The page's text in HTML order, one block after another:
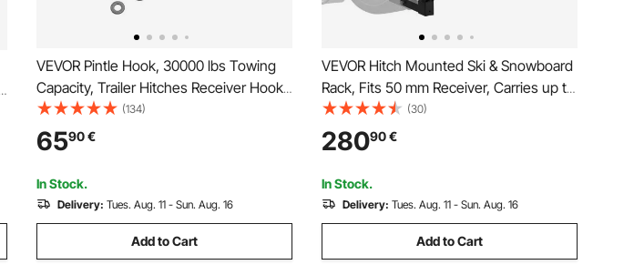
VEVOR Pintle Hook, 30000 lbs Towing
Capacity, Trailer Hitches Receiver Hook
Combination 2-5/16-inch Hitch Ball, Fits
2.5 to 3-inch Lunette Ring with
Mounting Kit, Wear-resistant, Black
Powder Coat
(134)
6590€
In Stock.
Delivery: Tues. Aug. 11 - Sun. Aug. 16
Add to Cart
VEVOR Hitch Mounted Ski & Snowboard
Rack, Fits 50 mm Receiver, Carries up to
6 Pairs of Skis or 4 Snowboards, Hitch-
Mounted Rack for Car with Key Lock,
Security Strap, Tilt Access, Rubber
Padding
(30)
28090€
In Stock.
Delivery: Tues. Aug. 11 - Sun. Aug. 16
Add to Cart